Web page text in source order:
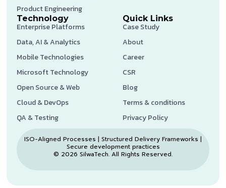
Product Engineering
Technology
Enterprise Platforms
Data, AI & Analytics
Mobile Technologies
Microsoft Technology
Open Source & Web
Cloud & DevOps
QA & Testing
Quick Links
Case Study
About
Career
CSR
Blog
Terms & conditions
Privacy Policy
ISO-Aligned Processes | Structured Delivery Frameworks |
Secure development practices
© 2026 SilwaTech. All Rights Reserved.